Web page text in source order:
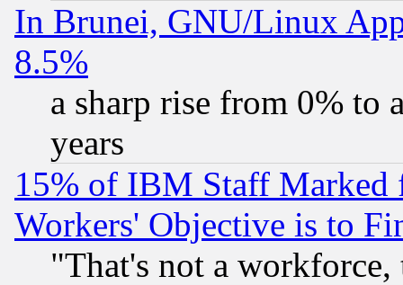
In Brunei, GNU/Linux
8.5%
a sharp rise from 0% to
years
15% of IBM Staff
Workers' Objective is to
"That's not a